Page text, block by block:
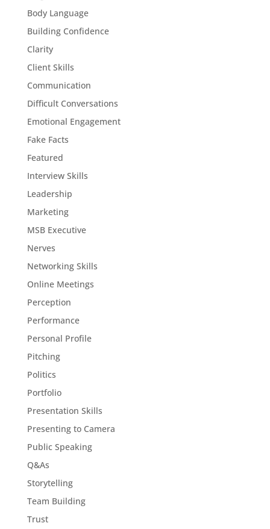
Body Language
Building Confidence
Clarity
Client Skills
Communication
Difficult Conversations
Emotional Engagement
Fake Facts
Featured
Interview Skills
Leadership
Marketing
MSB Executive
Nerves
Networking Skills
Online Meetings
Perception
Performance
Personal Profile
Pitching
Politics
Portfolio
Presentation Skills
Presenting to Camera
Public Speaking
Q&As
Storytelling
Team Building
Trust